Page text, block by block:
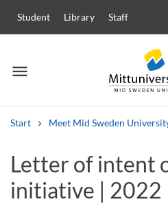
Student Library Staff
menu
Menu
Start Meet Mid Sweden
Other search services
Courses and programmes
Letter of intent
initiative | 2022